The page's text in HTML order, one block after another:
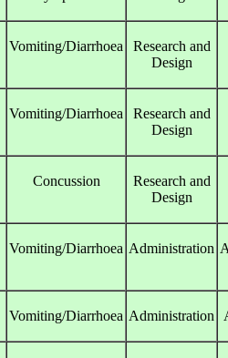
Vomiting/Diarrhoea
Research and
Design
Vomiting/Diarrhoea
Research and
Design
Concussion
Research and
Design
Vomiting/Diarrhoea Administration
Vomiting/Diarrhoea Administration